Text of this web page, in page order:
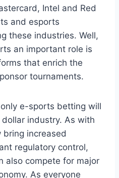
Intel and Red
and esports
these industries. Well,
an important role is
that enrich the
tournaments.
e-sports betting will
industry. As with
increased
regulatory control,
also compete for major
As everyone